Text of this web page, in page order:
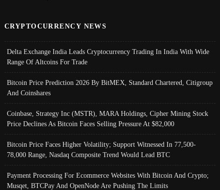
CRYPTOCURRENCY NEWS
Delta Exchange India Leads Cryptocurrency Trading In India With Wide
Range Of Altcoins For Trade
Bitcoin Price Prediction 2026 By BitMEX, Standard Chartered, Citigroup
And Coinshares
Coinbase, Strategy Inc (MSTR), MARA Holdings, Cipher Mining Stock
Price Declines As Bitcoin Faces Selling Pressure At $82,000
Bitcoin Price Faces Higher Volatility; Support Witnessed In 77,500-
78,000 Range, Nasdaq Composite Trend Would Lead BTC
Payment Processing For Ecommerce Websites With Bitcoin And Crypto;
Musqet, BTCPay And OpenNode Are Pushing The Limits